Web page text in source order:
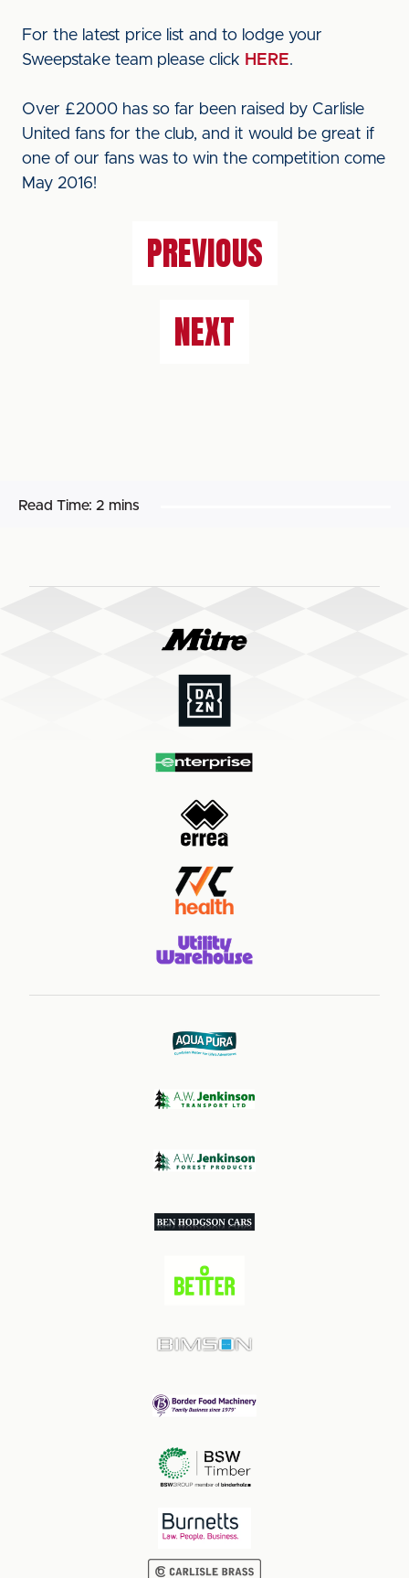
For the latest price list and to lodge your
Sweepstake team please click HERE.
Over £2000 has so far been raised by Carlisle
United fans for the club, and it would be great if
one of our fans was to win the competition come
May 2016!
PREVIOUS
NEXT
Read Time: 2 mins